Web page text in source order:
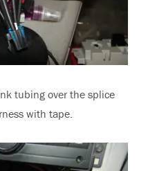
tubing over the splice
with tape.